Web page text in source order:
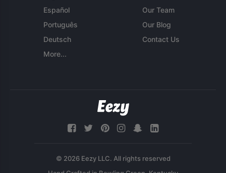
Español
Português
Deutsch
More...
Our Team
Our Blog
Contact Us
© 2026 Eezy LLC. All rights reserved